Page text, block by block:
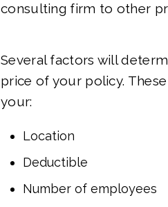
consulting firm to other
Several factors will
price of your policy.
your:
Location
Deductible
Number of employees